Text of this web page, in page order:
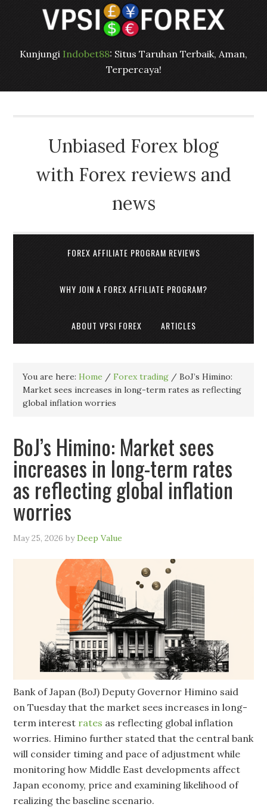
Kunjungi Indobet88: Situs Taruhan Terbaik, Aman,
Terpercaya!
Unbiased Forex blog
with Forex reviews and
news
FOREX AFFILIATE PROGRAM REVIEWS
WHY JOIN A FOREX AFFILIATE PROGRAM?
ABOUT VPSI FOREX ARTICLES
You are here:Home / Forex trading / BoJ’s Himino:
Market sees increases in long-term rates as reflecting
global inflation worries
BoJ’s Himino: Market sees
increases in long-term rates
as reflecting global inflation
worries
May 25, 2026 byDeep Value
Bank of Japan (BoJ) Deputy Governor Himino said
on Tuesday that the market sees increases in long-
term interest rates as reflecting global inflation
worries. Himino further stated that the central bank
will consider timing and pace of adjustment while
monitoring how Middle East developments affect
Japan economy, price and examining likelihood of
realizing the baseline scenario.